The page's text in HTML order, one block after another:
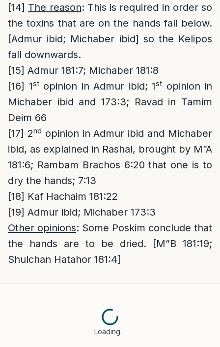
[14] The reason: This is required in order so
the toxins that are on the hands fall below.
[Admur ibid; Michaber ibid] so the Kelipos
fall downwards.
[15] Admur 181:7; Michaber 181:8
[16] 1stopinion in Admur ibid; 1st opinion in
Michaber ibid and 173:3; Ravad in Tamim
Deim 66
[17] 2nd opinion in Admur ibid and Michaber
ibid, as explained in Rashal, brought by M”A
181:6; Rambam Brachos 6:20 that one is to
dry the hands; 7:13
[18] Kaf Hachaim 181:22
[19] Admur ibid; Michaber 173:3
Other opinions: Some Poskim conclude that
the hands are to be dried. [M”B 181:19;
Shulchan Hatahor 181:4]
Loading…